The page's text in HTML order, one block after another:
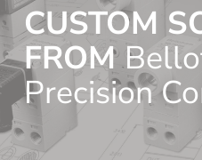
CUSTOM
FROM
Precision